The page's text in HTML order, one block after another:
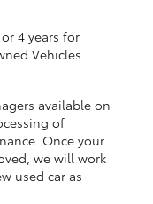
4 years for
Vehicles.
available on
of
Once your
we will work
used car as